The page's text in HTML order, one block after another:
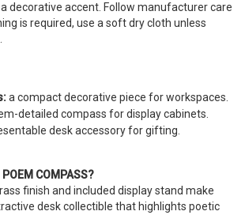
decorative accent. Follow manufacturer care
is required, use a soft dry cloth unless
a compact decorative piece for workspaces.
detailed compass for display cabinets.
desk accessory for gifting.
COMPASS?
finish and included display stand make
desk collectible that highlights poetic